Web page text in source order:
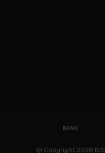
© Copyright 2026 BIS